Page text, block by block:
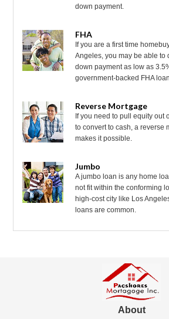
down payment.
FHA
If you are a first time
Angeles, you may be able to
down payment as low as
government-backed FHA
Reverse Mortgage
If you need to pull equity out
to convert to cash, a reverse
makes it possible.
Jumbo
A jumbo loan is any home
not fit within the conforming
high-cost city like Los
loans are common.
About